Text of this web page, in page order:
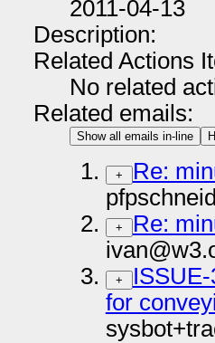
2011-04-13
Description:
Related Actions
No related
Related emails:
Show all emails in-line
+
Re:
+
Re:
+
for